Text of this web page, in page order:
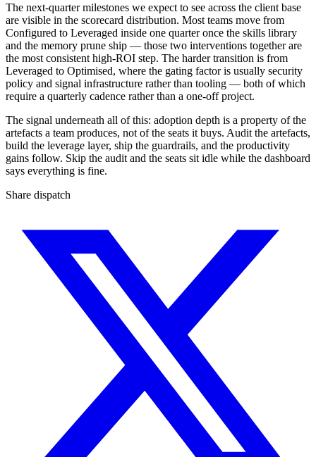
The next-quarter milestones we expect to see across the client base
are visible in the scorecard distribution. Most teams move from
Configured to Leveraged inside one quarter once the skills library
and the memory prune ship — those two interventions together are
the most consistent high-ROI step. The harder transition is from
Leveraged to Optimised, where the gating factor is usually security
policy and signal infrastructure rather than tooling — both of which
require a quarterly cadence rather than a one-off project.
The signal underneath all of this: adoption depth is a property of the
artefacts a team produces, not of the seats it buys. Audit the artefacts,
build the leverage layer, ship the guardrails, and the productivity
gains follow. Skip the audit and the seats sit idle while the dashboard
says everything is fine.
Share dispatch